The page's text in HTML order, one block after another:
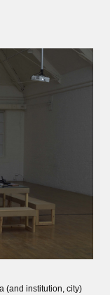
(and institution, city)